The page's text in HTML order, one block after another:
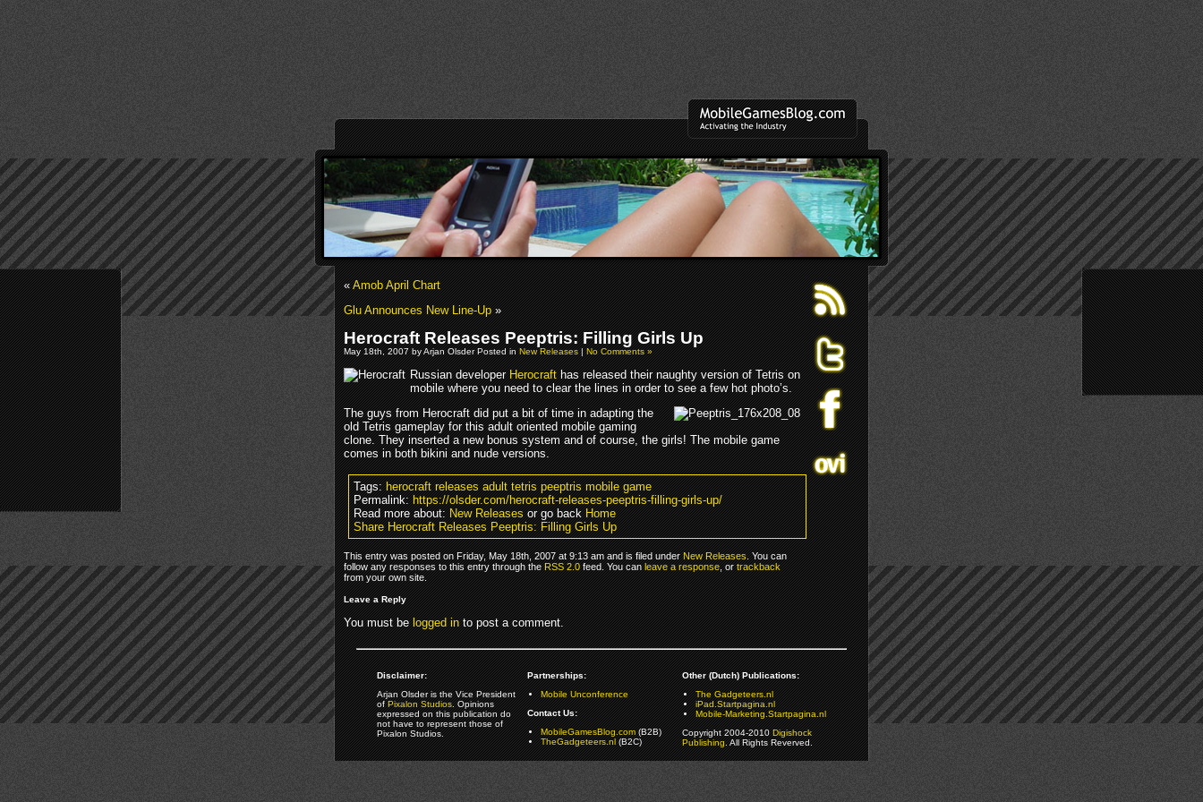
«Amob April Chart
Glu Announces New Line-Up»
Herocraft Releases Peeptris: Filling Girls Up
May 18th, 2007 by Arjan Olsder Posted inNew Releases|No Comments »
Russian developerHerocrafthas released their naughty version of Tetris on
mobile where you need to clear the lines in order to see a few hot photo’s.
The guys from Herocraft did put a bit of time in adapting the
old Tetris gameplay for this adult oriented mobile gaming
clone. They inserted a new bonus system and of course, the girls! The mobile game
comes in both bikini and nude versions.
Tags:herocraft releases adult tetris peeptris mobile game
Permalink:https://olsder.com/herocraft-releases-peeptris-filling-girls-up/
Read more about:New Releasesor go backHome
Share Herocraft Releases Peeptris: Filling Girls Up
This entry was posted on Friday, May 18th, 2007 at 9:13 am and is filed underNew Releases. You can
follow any responses to this entry through theRSS 2.0feed. You canleave a response, ortrackback
from your own site.
Leave a Reply
You must belogged into post a comment.
Disclaimer:
Arjan Olsder is the Vice President
ofPixalon Studios. Opinions
expressed on this publication do
not have to represent those of
Pixalon Studios.
Partnerships:
Mobile Unconference
Contact Us:
MobileGamesBlog.com(B2B)
TheGadgeteers.nl(B2C)
Other (Dutch) Publications:
The Gadgeteers.nl
iPad.Startpagina.nl
Mobile-Marketing.Startpagina.nl
Copyright 2004-2010Digishock
Publishing. All Rights Reverved.